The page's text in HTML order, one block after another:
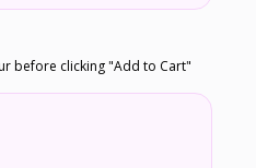
before clicking "Add to Cart"